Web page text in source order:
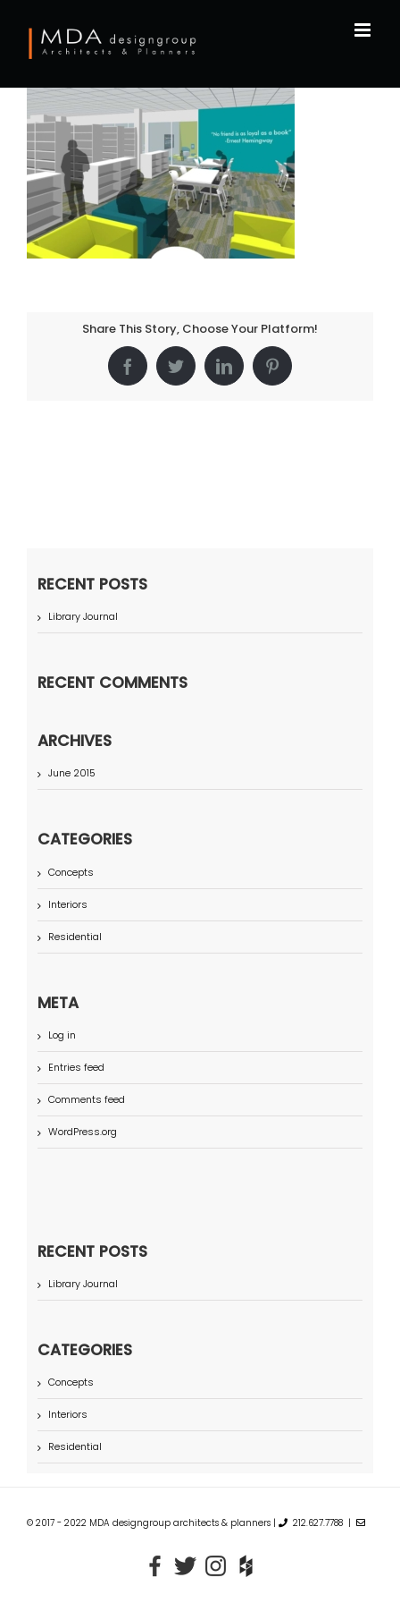
content
Share This Story, Choose Your Platform!
FacebookTwitterLinkedInPinterest
RECENT POSTS
Library Journal
RECENT COMMENTS
ARCHIVES
June 2015
CATEGORIES
Concepts
Interiors
Residential
META
Log in
Entries feed
Comments feed
WordPress.org
RECENT POSTS
Library Journal
CATEGORIES
Concepts
Interiors
Residential
© 2017 - 2022 MDA designgroup architects & planners | 212.627.7788 |